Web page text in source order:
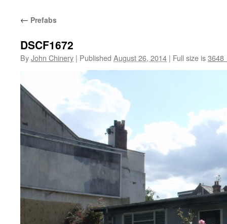
← Prefabs
DSCF1672
ByJohn Chinery | Published August 26, 2014 | Full size is3648